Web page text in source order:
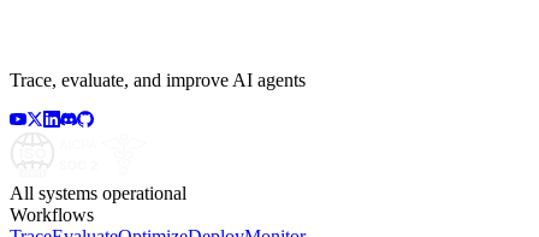
Trace, evaluate, and improve AI agents
All systems operational
Workflows